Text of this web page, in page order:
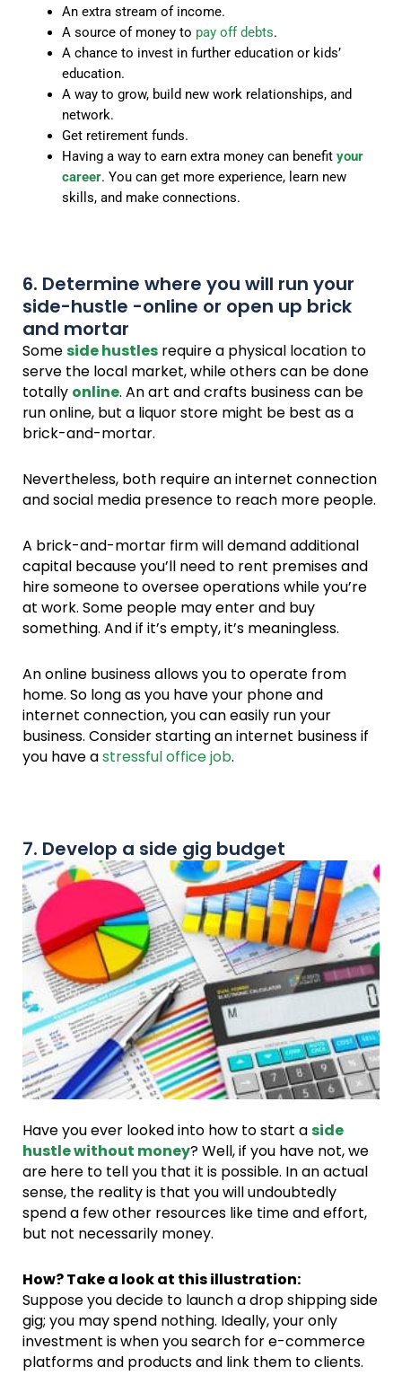
An extra stream of income.
A source of money to pay off debts.
A chance to invest in further education or kids’
education.
A way to grow, build new work relationships, and
network.
Get retirement funds.
Having a way to earn extra money can benefityour
career. You can get more experience, learn new
skills, and make connections.
6. Determine where you will run your
side-hustle -online or open up brick
and mortar
Someside hustles require a physical location to
serve the local market, while others can be done
totally online. An art and crafts business can be
run online, but a liquor store might be best as a
brick-and-mortar.
Nevertheless, both require an internet connection
and social media presence to reach more people.
A brick-and-mortar firm will demand additional
capital because you’ll need to rent premises and
hire someone to oversee operations while you’re
at work. Some people may enter and buy
something. And if it’s empty, it’s meaningless.
An online business allows you to operate from
home. So long as you have your phone and
internet connection, you can easily run your
business. Consider starting an internet business if
you have astressful office job.
7. Develop a side gig budget
Have you ever looked into how to start aside
hustle without money? Well, if you have not, we
are here to tell you that it is possible. In an actual
sense, the reality is that you will undoubtedly
spend a few other resources like time and effort,
but not necessarily money.
How? Take a look at this illustration:
Suppose you decide to launch a drop shipping side
gig; you may spend nothing. Ideally, your only
investment is when you search for e-commerce
platforms and products and link them to clients.